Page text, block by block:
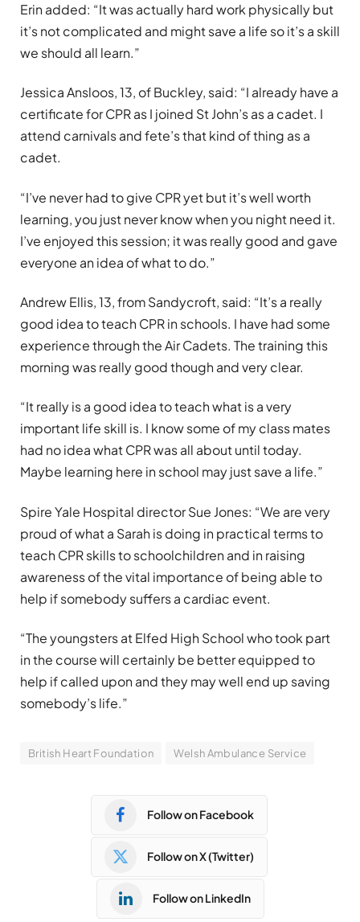
Erin added: “It was actually hard work physically but
it’s not complicated and might save a life so it’s a skill
we should all learn.”
Jessica Ansloos, 13, of Buckley, said: “I already have a
certificate for CPR as I joined St John’s as a cadet. I
attend carnivals and fete’s that kind of thing as a
cadet.
“I’ve never had to give CPR yet but it’s well worth
learning, you just never know when you night need it.
I’ve enjoyed this session; it was really good and gave
everyone an idea of what to do.”
Andrew Ellis, 13, from Sandycroft, said: “It’s a really
good idea to teach CPR in schools. I have had some
experience through the Air Cadets. The training this
morning was really good though and very clear.
“It really is a good idea to teach what is a very
important life skill is. I know some of my class mates
had no idea what CPR was all about until today.
Maybe learning here in school may just save a life.”
Spire Yale Hospital director Sue Jones: “We are very
proud of what a Sarah is doing in practical terms to
teach CPR skills to schoolchildren and in raising
awareness of the vital importance of being able to
help if somebody suffers a cardiac event.
“The youngsters at Elfed High School who took part
in the course will certainly be better equipped to
help if called upon and they may well end up saving
somebody’s life.”
British Heart Foundation Welsh Ambulance Service
Follow on Facebook
Follow on X (Twitter)
Follow on LinkedIn